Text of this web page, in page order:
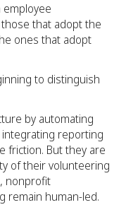
employee
that adopt the
ones that adopt
to distinguish
by automating
reporting
friction. But they are
of their volunteering
nonprofit
remain human-led.